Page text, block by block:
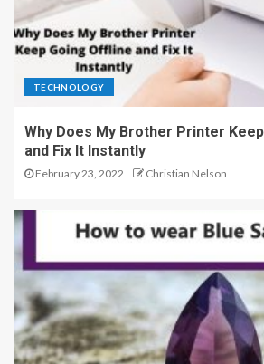
TECHNOLOGY
Why Does My Brother Printer
and Fix It Instantly
February 23, 2022 Christian Nelson